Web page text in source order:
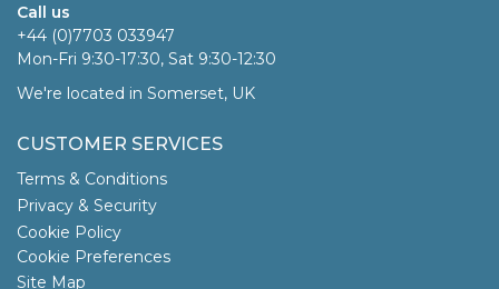
Call us
+44 (0)7703 033947
Mon-Fri 9:30-17:30, Sat 9:30-12:30
We're located in Somerset, UK
CUSTOMER SERVICES
Terms & Conditions
Privacy & Security
Cookie Policy
Cookie Preferences
Site Map